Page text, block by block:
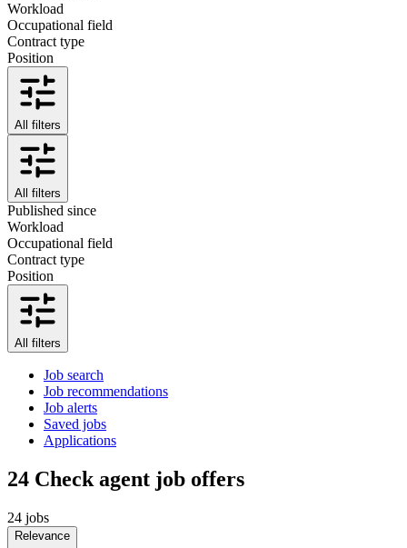
Workload
Occupational field
Contract type
Position
All filters
All filters
Published since
Workload
Occupational field
Contract type
Position
All filters
Job search
Job recommendations
Job alerts
Saved jobs
Applications
24 Check agent job offers
24 jobs
Relevance